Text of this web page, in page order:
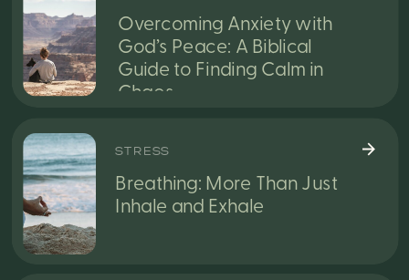
Overcoming Anxiety with
God’s Peace: A Biblical
Guide to Finding Calm in
Chaos
Breathing: More Than Just
Inhale and Exhale
STRESS